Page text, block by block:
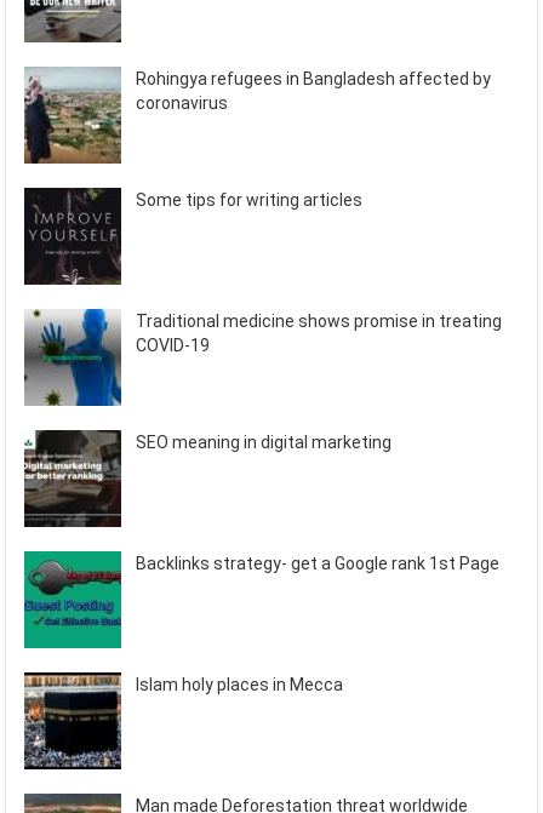
Rohingya refugees in Bangladesh affected by
coronavirus
Some tips for writing articles
Traditional medicine shows promise in treating
COVID-19
SEO meaning in digital marketing
Backlinks strategy- get a Google rank 1st Page
Islam holy places in Mecca
Man made Deforestation threat worldwide